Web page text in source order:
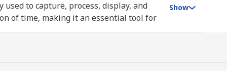
to capture, process, display, and
of time, making it an essential tool for
oscilloscopes (DSOs), have
You can learn more in our
Show